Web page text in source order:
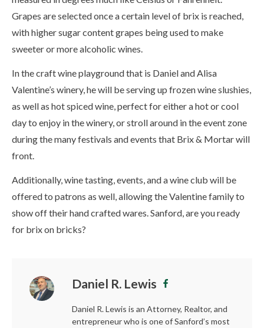
Grapes are selected once a certain level of brix is reached,
with higher sugar content grapes being used to make
sweeter or more alcoholic wines.
In the craft wine playground that is Daniel and Alisa
Valentine’s winery, he will be serving up frozen wine slushies,
as well as hot spiced wine, perfect for either a hot or cool
day to enjoy in the winery, or stroll around in the event zone
during the many festivals and events that Brix & Mortar will
front.
Additionally, wine tasting, events, and a wine club will be
offered to patrons as well, allowing the Valentine family to
show off their hand crafted wares. Sanford, are you ready
for brix on bricks?
Daniel R. Lewis
Daniel R. Lewis is an Attorney, Realtor, and
entrepreneur who is one of Sanford’s most